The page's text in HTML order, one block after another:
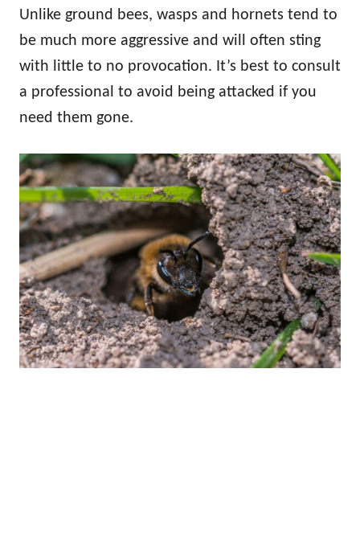
Unlike ground bees, wasps and hornets tend to
be much more aggressive and will often sting
with little to no provocation. It’s best to consult
a professional to avoid being attacked if you
need them gone.